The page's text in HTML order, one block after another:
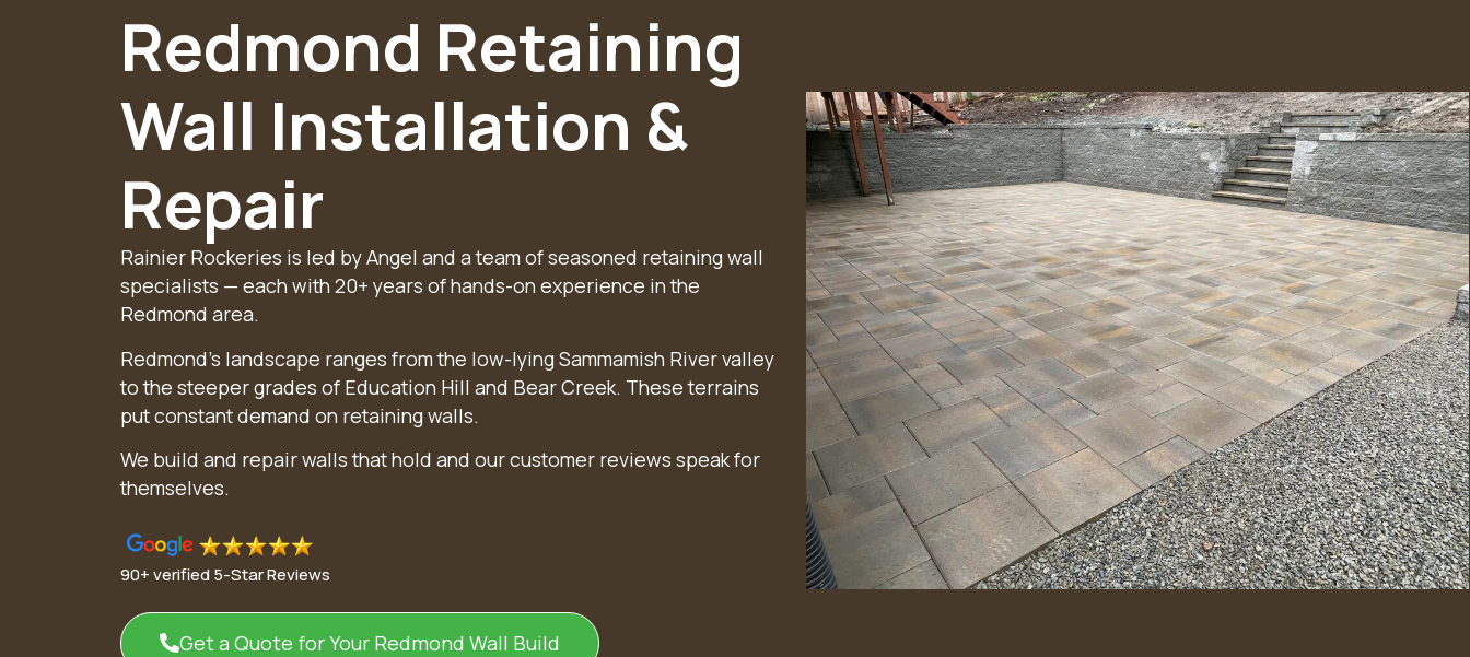
Redmond Retaining
Wall Installation &
Repair
Rainier Rockeries is led by Angel and a team of seasoned retaining wall
specialists — each with 20+ years of hands-on experience in the
Redmond area.
Redmond’s landscape ranges from the low-lying Sammamish River valley
to the steeper grades of Education Hill and Bear Creek. These terrains
put constant demand on retaining walls.
We build and repair walls that hold and our customer reviews speak for
themselves.
90+ verified 5-Star Reviews
Get a Quote for Your Redmond Wall Build